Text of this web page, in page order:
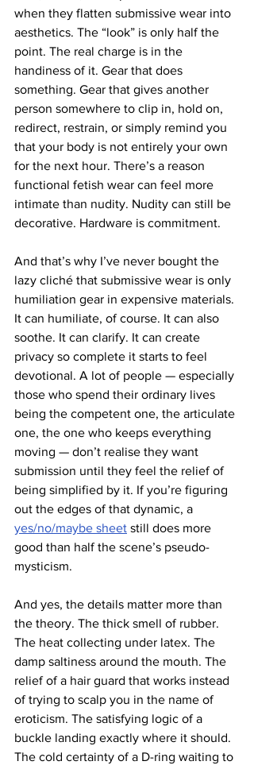
when they flatten submissive wear into
aesthetics. The “look” is only half the
point. The real charge is in the
handiness of it. Gear that does
something. Gear that gives another
person somewhere to clip in, hold on,
redirect, restrain, or simply remind you
that your body is not entirely your own
for the next hour. There’s a reason
functional fetish wear can feel more
intimate than nudity. Nudity can still be
decorative. Hardware is commitment.
And that’s why I’ve never bought the
lazy cliché that submissive wear is only
humiliation gear in expensive materials.
It can humiliate, of course. It can also
soothe. It can clarify. It can create
privacy so complete it starts to feel
devotional. A lot of people — especially
those who spend their ordinary lives
being the competent one, the articulate
one, the one who keeps everything
moving — don’t realise they want
submission until they feel the relief of
being simplified by it. If you’re figuring
out the edges of that dynamic, a
yes/no/maybe sheet still does more
good than half the scene’s pseudo-
mysticism.
And yes, the details matter more than
the theory. The thick smell of rubber.
The heat collecting under latex. The
damp saltiness around the mouth. The
relief of a hair guard that works instead
of trying to scalp you in the name of
eroticism. The satisfying logic of a
buckle landing exactly where it should.
The cold certainty of a D-ring waiting to